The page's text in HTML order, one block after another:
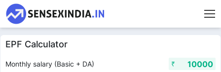
EPF Calculator
Monthly salary (Basic + DA) ₹